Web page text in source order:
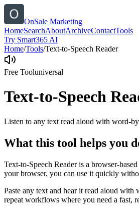
OnSale Marketing
HomeSearchAboutArchiveContactTools
Try Smart365 AI
Home/Tools/Text-to-Speech Reader
Free Tooluniversal
Text-to-Speech
Listen to any text read aloud with word-
What this tool helps you
Text-to-Speech Reader is a browser-
your browser, you can use it quickly
Paste any text and hear it read aloud
repeat workflows where you need a fast,